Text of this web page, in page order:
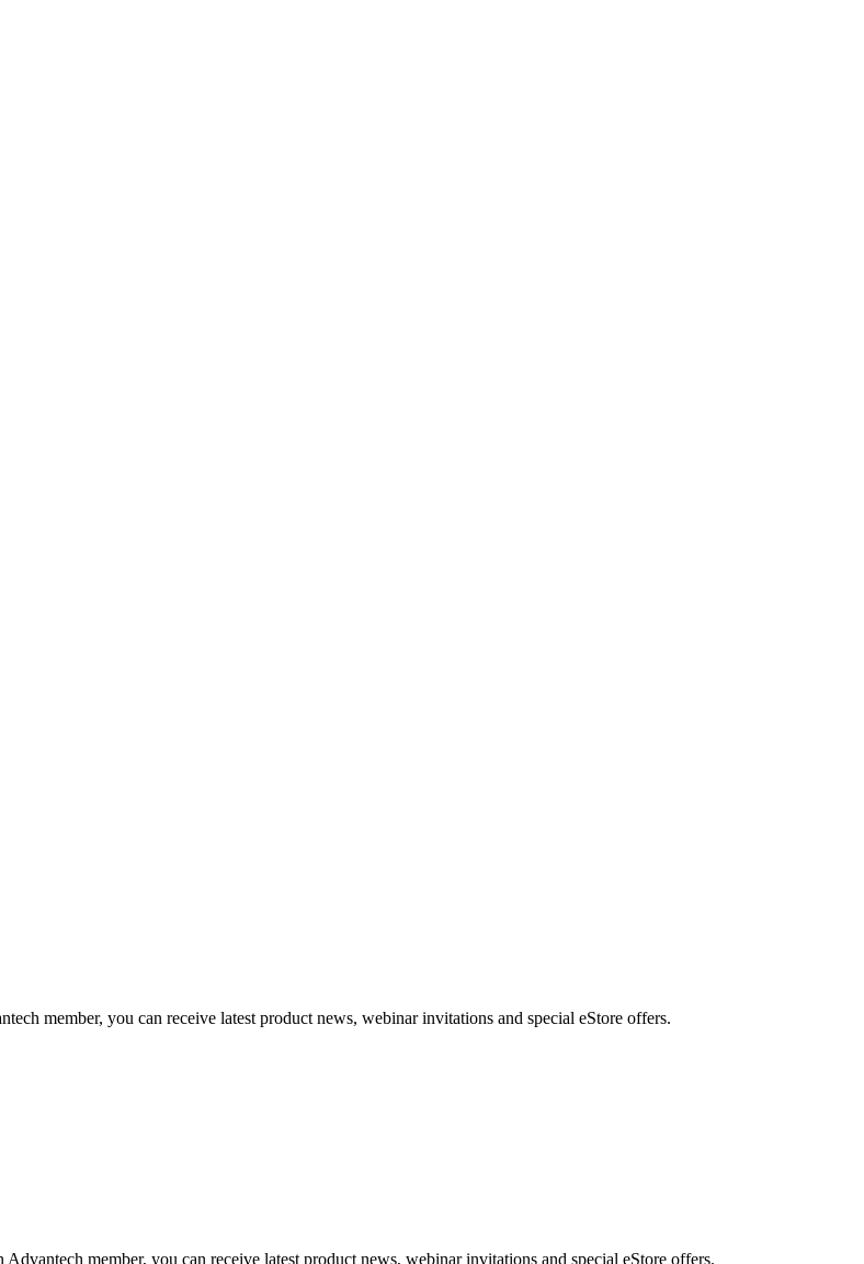
member, you can receive latest product news, webinar invitations and special eStore offers.
member, you can receive latest product news, webinar invitations and special eStore offers.